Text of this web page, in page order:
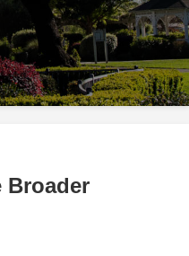
Broader